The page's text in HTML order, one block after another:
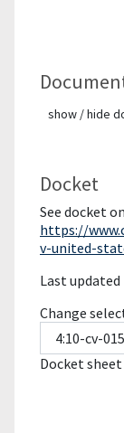
show / hide
Docket
See docket
https://
v-united-
Last updated
Change
Docket